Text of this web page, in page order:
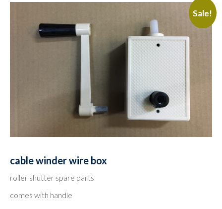
Sale!
cable winder wire box
roller shutter spare parts
comes with handle